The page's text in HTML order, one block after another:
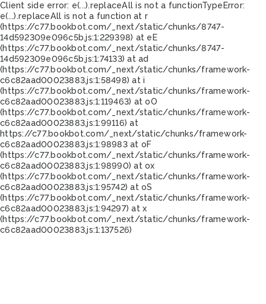
Client side error: e(...).replaceAll is not a functionTypeError:
e(...).replaceAll is not a function at r
(https://c77.bookbot.com/_next/static/chunks/8747-
14d592309e096c5b.js:1:229398) at eE
(https://c77.bookbot.com/_next/static/chunks/8747-
14d592309e096c5b.js:1:74133) at ad
(https://c77.bookbot.com/_next/static/chunks/framework-
c6c82aad00023883.js:1:58498) at i
(https://c77.bookbot.com/_next/static/chunks/framework-
c6c82aad00023883.js:1:119463) at oO
(https://c77.bookbot.com/_next/static/chunks/framework-
c6c82aad00023883.js:1:99116) at
https://c77.bookbot.com/_next/static/chunks/framework-
c6c82aad00023883.js:1:98983 at oF
(https://c77.bookbot.com/_next/static/chunks/framework-
c6c82aad00023883.js:1:98990) at ox
(https://c77.bookbot.com/_next/static/chunks/framework-
c6c82aad00023883.js:1:95742) at oS
(https://c77.bookbot.com/_next/static/chunks/framework-
c6c82aad00023883.js:1:94297) at x
(https://c77.bookbot.com/_next/static/chunks/framework-
c6c82aad00023883.js:1:137526)